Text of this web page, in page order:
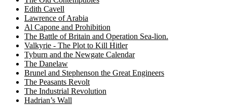
Edith Cavell
Lawrence of Arabia
Al Capone and Prohibition
The Battle of Britain and Operation Sea-lion.
Valkyrie - The Plot to Kill Hitler
Tyburn and the Newgate Calendar
The Danelaw
Brunel and Stephenson the Great Engineers
The Peasants Revolt
The Industrial Revolution
Hadrian’s Wall